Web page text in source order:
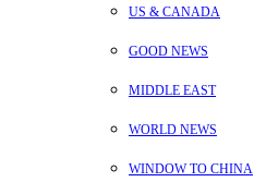
US & CANADA
GOOD NEWS
MIDDLE EAST
WORLD NEWS
WINDOW TO CHINA